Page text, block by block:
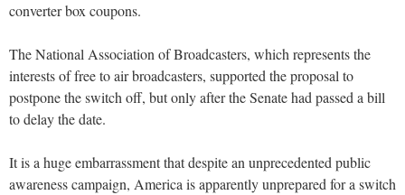
converter box coupons.
The National Association of Broadcasters, which represents the
interests of free to air broadcasters, supported the proposal to
postpone the switch off, but only after the Senate had passed a bill
to delay the date.
It is a huge embarrassment that despite an unprecedented public
awareness campaign, America is apparently unprepared for a switch